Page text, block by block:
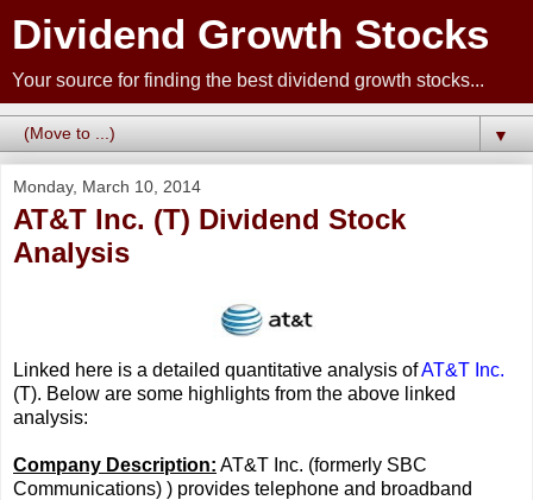
Dividend Growth Stocks
Your source for finding the best dividend growth stocks...
▼
Monday, March 10, 2014
AT&T Inc. (T) Dividend Stock
Analysis
Linked here is a detailed quantitative analysis ofAT&T Inc.
(T). Below are some highlights from the above linked
analysis:
Company Description: AT&T Inc. (formerly SBC
Communications) ) provides telephone and broadband